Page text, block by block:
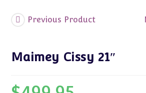
Previous Product
Maimey Cissy 21″